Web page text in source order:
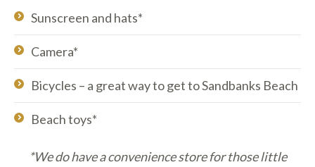
Sunscreen and hats*
Camera*
Bicycles – a great way to get to Sandbanks Beach
Beach toys*
*We do have a convenience store for those little